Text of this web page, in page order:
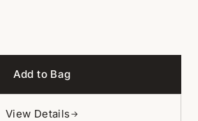
Add to Bag
View Details→